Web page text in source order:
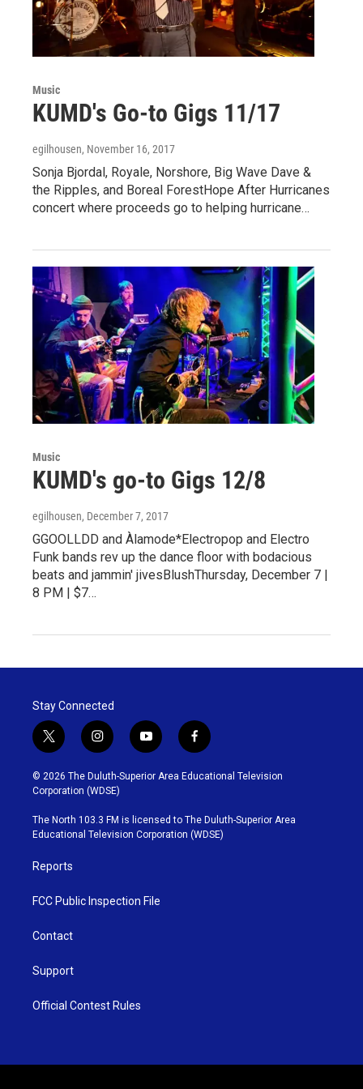
Music
KUMD's Go-to Gigs 11/17
egilhousen, November 16, 2017
Sonja Bjordal, Royale, Norshore, Big Wave Dave &
the Ripples, and Boreal ForestHope After Hurricanes
concert where proceeds go to helping hurricane…
Music
KUMD's go-to Gigs 12/8
egilhousen, December 7, 2017
GGOOLLDD and Àlamode*Electropop and Electro
Funk bands rev up the dance floor with bodacious
beats and jammin' jivesBlushThursday, December 7 |
8 PM | $7…
Stay Connected
t
w
i
t
t
e
r
i
n
s
t
g
r
y
o
u
b
e
f
a
c
o
o
k
© 2026 The Duluth-Superior Area Educational Television
Corporation (WDSE)
The North 103.3 FM is licensed to The Duluth-Superior Area
Educational Television Corporation (WDSE)
Reports
FCC Public Inspection File
Contact
Support
Official Contest Rules